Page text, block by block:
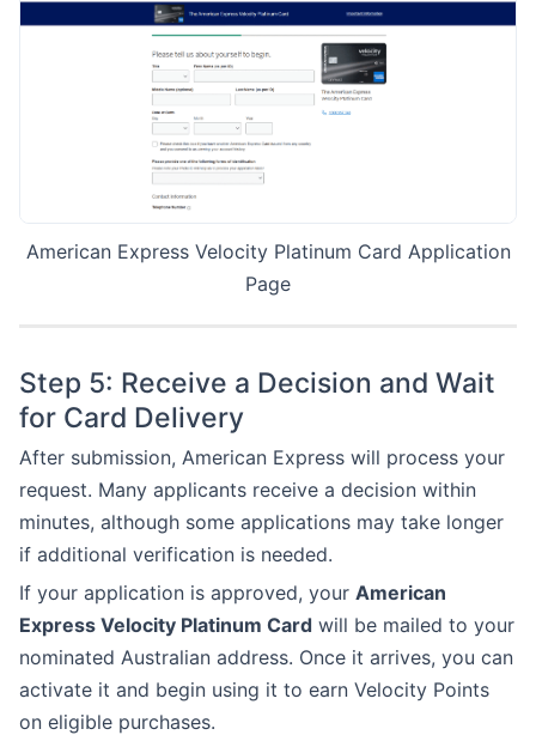
American Express Velocity Platinum Card Application
Page
Step 5: Receive a Decision and Wait
for Card Delivery
After submission, American Express will process your
request. Many applicants receive a decision within
minutes, although some applications may take longer
if additional verification is needed.
If your application is approved, your American
Express Velocity Platinum Card will be mailed to your
nominated Australian address. Once it arrives, you can
activate it and begin using it to earn Velocity Points
on eligible purchases.